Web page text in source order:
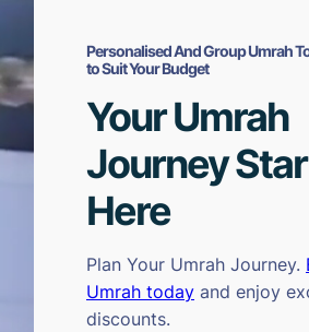
Personalised And Group Umrah
to Suit Your Budget
Your Umrah
Journey
Here
Plan Your Umrah Journey.
Umrah today and enjoy
discounts.